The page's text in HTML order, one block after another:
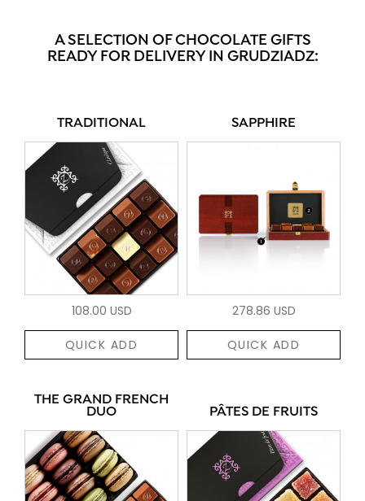
A SELECTION OF CHOCOLATE GIFTS
READY FOR DELIVERY IN GRUDZIADZ:
TRADITIONAL
108.00 USD
QUICK ADD
SAPPHIRE
278.86 USD
QUICK ADD
THE GRAND FRENCH
DUO PÂTES DE FRUITS